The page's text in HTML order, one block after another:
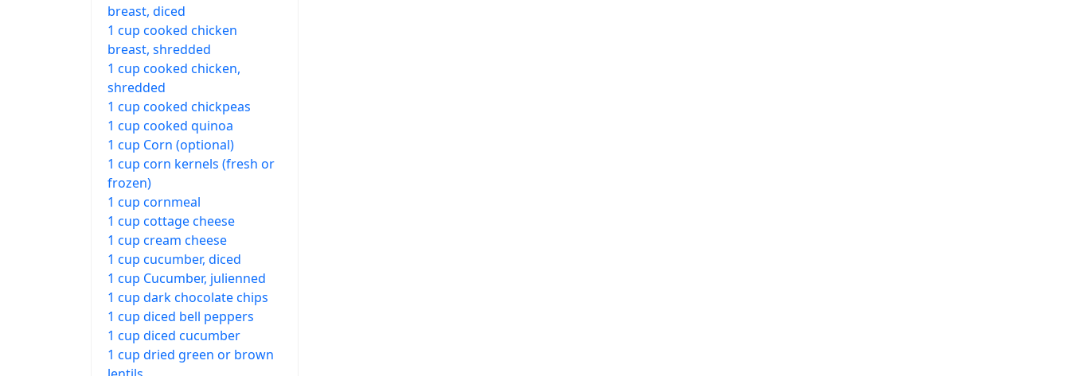
breast, diced
1 cup cooked chicken
breast, shredded
1 cup cooked chicken,
shredded
1 cup cooked chickpeas
1 cup cooked quinoa
1 cup Corn (optional)
1 cup corn kernels (fresh or
frozen)
1 cup cornmeal
1 cup cottage cheese
1 cup cream cheese
1 cup cucumber, diced
1 cup Cucumber, julienned
1 cup dark chocolate chips
1 cup diced bell peppers
1 cup diced cucumber
1 cup dried green or brown